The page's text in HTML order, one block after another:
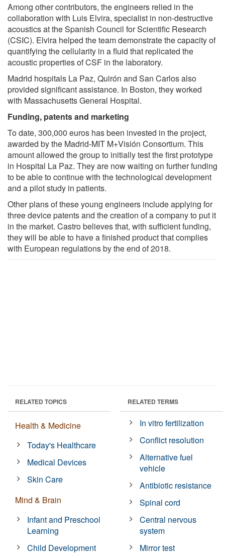
Among other contributors, the engineers relied in the
collaboration with Luis Elvira, specialist in non-destructive
acoustics at the Spanish Council for Scientific Research
(CSIC). Elvira helped the team demonstrate the capacity of
quantifying the cellularity in a fluid that replicated the
acoustic properties of CSF in the laboratory.
Madrid hospitals La Paz, Quirón and San Carlos also
provided significant assistance. In Boston, they worked
with Massachusetts General Hospital.
Funding, patents and marketing
To date, 300,000 euros has been invested in the project,
awarded by the Madrid-MIT M+Visión Consortium. This
amount allowed the group to initially test the first prototype
in Hospital La Paz. They are now waiting on further funding
to be able to continue with the technological development
and a pilot study in patients.
Other plans of these young engineers include applying for
three device patents and the creation of a company to put it
in the market. Castro believes that, with sufficient funding,
they will be able to have a finished product that complies
with European regulations by the end of 2018.
RELATED TOPICS
Health & Medicine
Today's Healthcare
Medical Devices
Skin Care
Mind & Brain
Infant and Preschool
Learning
Child Development
RELATED TERMS
In vitro fertilization
Conflict resolution
Alternative fuel
vehicle
Antibiotic resistance
Spinal cord
Central nervous
system
Mirror test